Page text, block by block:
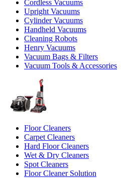
Cordless Vacuums
Upright Vacuums
Cylinder Vacuums
Handheld Vacuums
Cleaning Robots
Henry Vacuums
Vacuum Bags & Filters
Vacuum Tools & Accessories
Floor Cleaners
Carpet Cleaners
Hard Floor Cleaners
Wet & Dry Cleaners
Spot Cleaners
Floor Cleaner Solution